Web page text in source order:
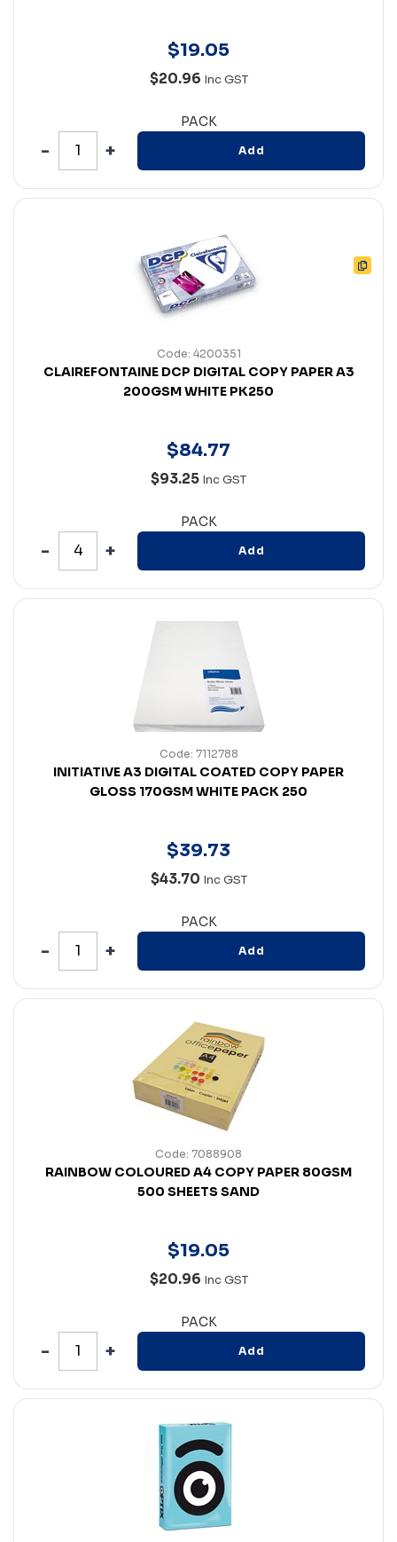
$19.05
$20.96 Inc GST
PACK
Add
Code: 4200351
CLAIREFONTAINE DCP DIGITAL COPY PAPER A3
200GSM WHITE PK250
$84.77
$93.25 Inc GST
PACK
Add
Code: 7112788
INITIATIVE A3 DIGITAL COATED COPY PAPER
GLOSS 170GSM WHITE PACK 250
$39.73
$43.70 Inc GST
PACK
Add
Code: 7088908
RAINBOW COLOURED A4 COPY PAPER 80GSM
500 SHEETS SAND
$19.05
$20.96 Inc GST
PACK
Add